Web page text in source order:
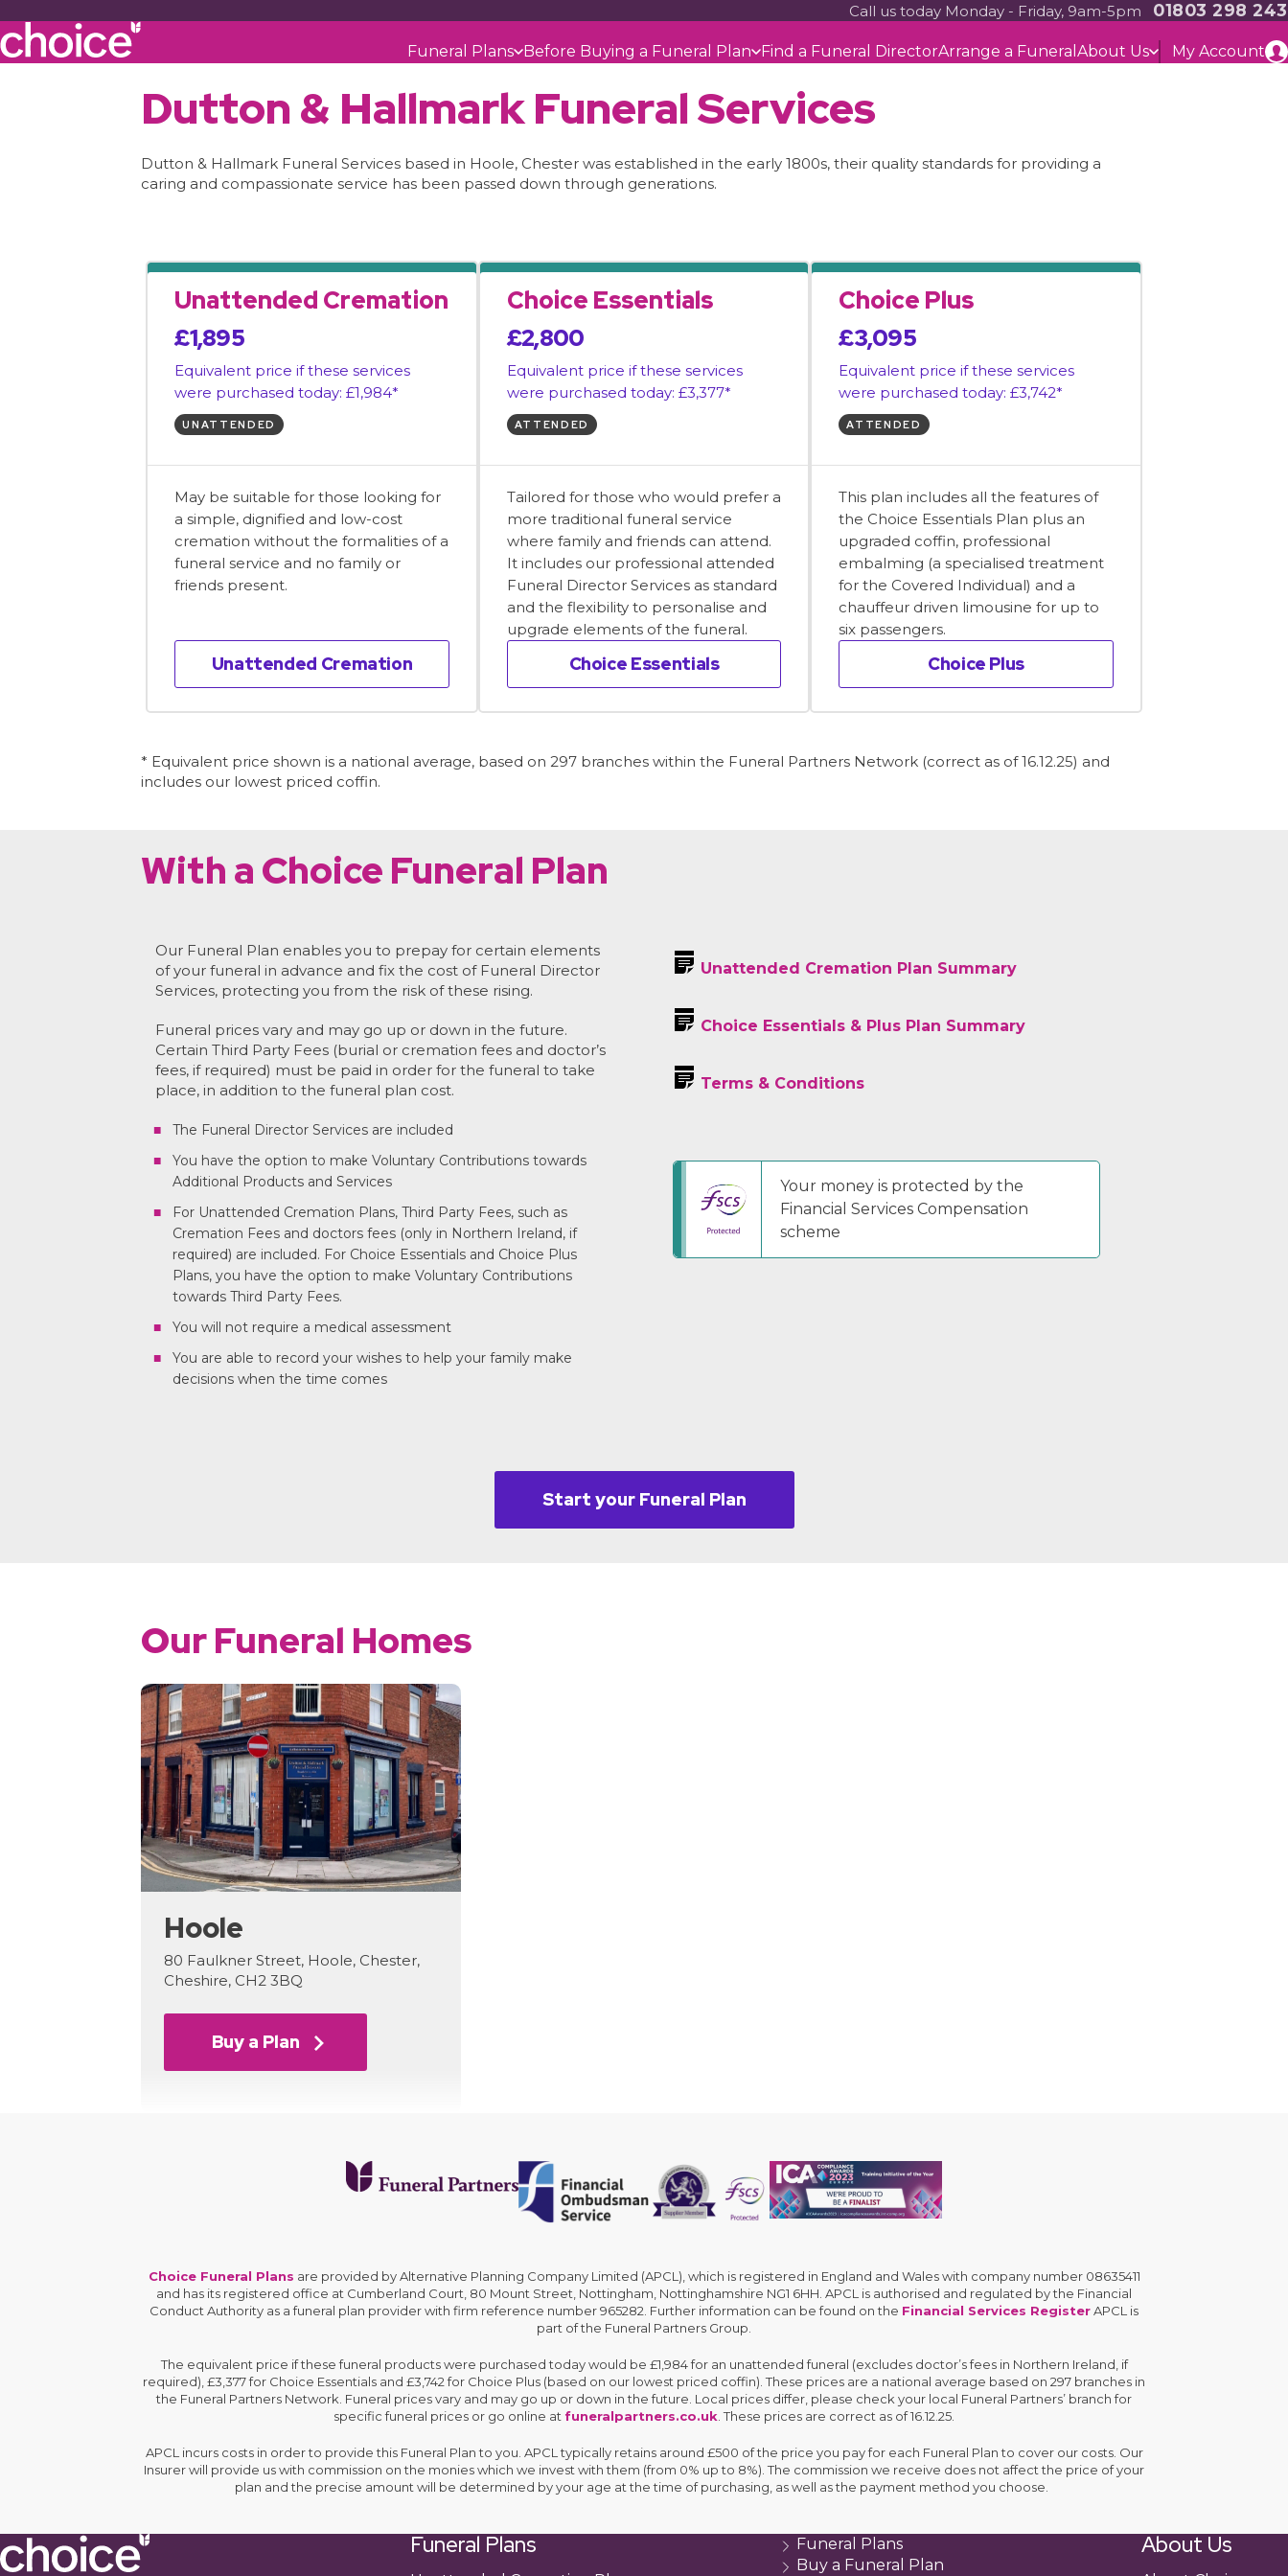
Call us today Monday - Friday, 9am-5pm 01803 298 243
Funeral Plans Before Buying a Funeral Plan Find a Funeral DirectorArrange a Funeral About Us My Account
Dutton & Hallmark Funeral Services
Dutton & Hallmark Funeral Services based in Hoole, Chester was established in the early 1800s, their quality standards for providing a
caring and compassionate service has been passed down through generations.
Unattended Cremation
£1,895
Equivalent price if these services
were purchased today: £1,984*
UNATTENDED
May be suitable for those looking for
a simple, dignified and low-cost
cremation without the formalities of a
funeral service and no family or
friends present.
Unattended Cremation
Choice Essentials
£2,800
Equivalent price if these services
were purchased today: £3,377*
ATTENDED
Tailored for those who would prefer a
more traditional funeral service
where family and friends can attend.
It includes our professional attended
Funeral Director Services as standard
and the flexibility to personalise and
upgrade elements of the funeral.
Choice Essentials
Choice Plus
£3,095
Equivalent price if these services
were purchased today: £3,742*
ATTENDED
This plan includes all the features of
the Choice Essentials Plan plus an
upgraded coffin, professional
embalming (a specialised treatment
for the Covered Individual) and a
chauffeur driven limousine for up to
six passengers.
Choice Plus
* Equivalent price shown is a national average, based on 297 branches within the Funeral Partners Network (correct as of 16.12.25) and
includes our lowest priced coffin.
With a Choice Funeral Plan
Our Funeral Plan enables you to prepay for certain elements
of your funeral in advance and fix the cost of Funeral Director
Services, protecting you from the risk of these rising.
Funeral prices vary and may go up or down in the future.
Certain Third Party Fees (burial or cremation fees and doctor’s
fees, if required) must be paid in order for the funeral to take
place, in addition to the funeral plan cost.
The Funeral Director Services are included
You have the option to make Voluntary Contributions towards
Additional Products and Services
For Unattended Cremation Plans, Third Party Fees, such as
Cremation Fees and doctors fees (only in Northern Ireland, if
required) are included. For Choice Essentials and Choice Plus
Plans, you have the option to make Voluntary Contributions
towards Third Party Fees.
You will not require a medical assessment
You are able to record your wishes to help your family make
decisions when the time comes
Unattended Cremation Plan Summary
Choice Essentials & Plus Plan Summary
Terms & Conditions
Your money is protected by the
Financial Services Compensation
scheme
Start your Funeral Plan
Our Funeral Homes
Hoole
80 Faulkner Street, Hoole, Chester,
Cheshire, CH2 3BQ
Buy a Plan
Choice Funeral Plans are provided by Alternative Planning Company Limited (APCL), which is registered in England and Wales with company number 08635411
and has its registered office at Cumberland Court, 80 Mount Street, Nottingham, Nottinghamshire NG1 6HH. APCL is authorised and regulated by the Financial
Conduct Authority as a funeral plan provider with firm reference number 965282. Further information can be found on the Financial Services RegisterAPCL is
part of the Funeral Partners Group.
The equivalent price if these funeral products were purchased today would be £1,984 for an unattended funeral (excludes doctor’s fees in Northern Ireland, if
required), £3,377 for Choice Essentials and £3,742 for Choice Plus (based on our lowest priced coffin). These prices are a national average based on 297 branches in
the Funeral Partners Network. Funeral prices vary and may go up or down in the future. Local prices differ, please check your local Funeral Partners’ branch for
specific funeral prices or go online at funeralpartners.co.uk . These prices are correct as of 16.12.25.
APCL incurs costs in order to provide this Funeral Plan to you. APCL typically retains around £500 of the price you pay for each Funeral Plan to cover our costs. Our
Insurer will provide us with commission on the monies which we invest with them (from 0% up to 8%). The commission we receive does not affect the price of your
plan and the precise amount will be determined by your age at the time of purchasing, as well as the payment method you choose.
Funeral Plans
Funeral Plans
Buy a Funeral Plan
About Us